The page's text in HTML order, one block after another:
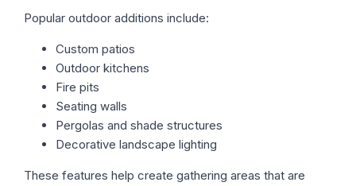
Popular outdoor additions include:
Custom patios
Outdoor kitchens
Fire pits
Seating walls
Pergolas and shade structures
Decorative landscape lighting
These features help create gathering areas that are